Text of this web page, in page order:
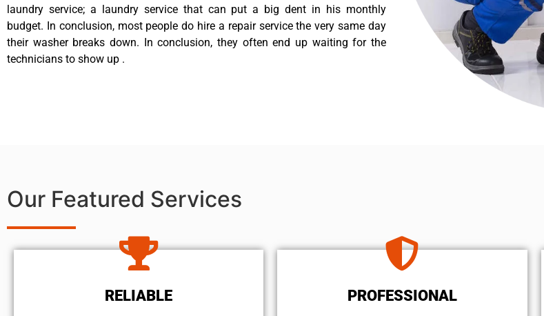
laundry service; a laundry service that can put a big dent in his monthly
budget. In conclusion, most people do hire a repair service the very same day
their washer breaks down. In conclusion, they often end up waiting for the
technicians to show up .
Our Featured Services
RELIABLE PROFESSIONAL